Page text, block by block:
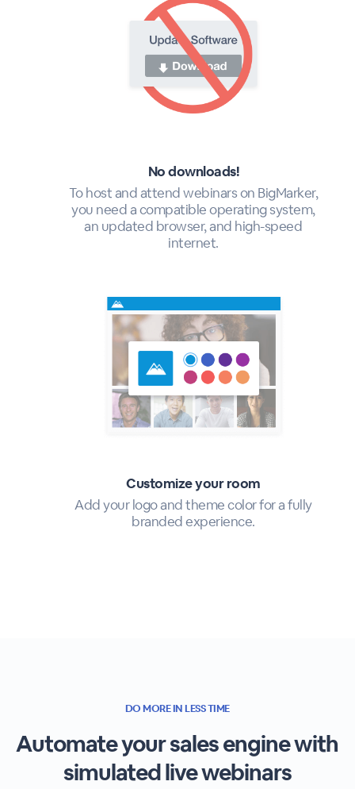
No downloads!
To host and attend webinars on BigMarker,
you need a compatible operating system,
an updated browser, and high-speed
internet.
Customize your room
Add your logo and theme color for a fully
branded experience.
DO MORE IN LESS TIME
Automate your sales engine with
simulated live webinars